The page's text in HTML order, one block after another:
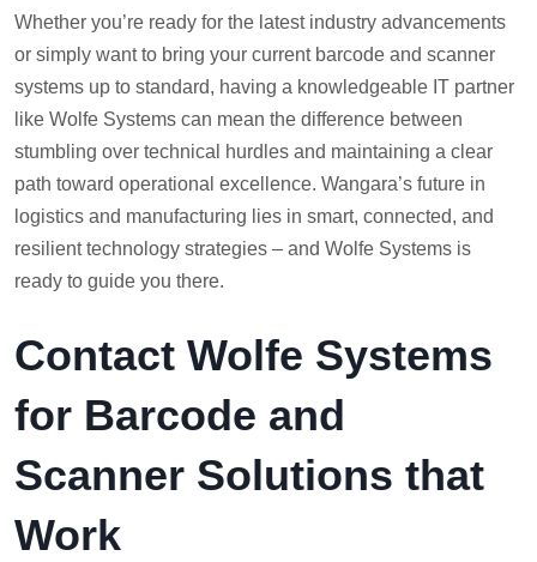
Whether you’re ready for the latest industry advancements
or simply want to bring your current barcode and scanner
systems up to standard, having a knowledgeable IT partner
like Wolfe Systems can mean the difference between
stumbling over technical hurdles and maintaining a clear
path toward operational excellence. Wangara’s future in
logistics and manufacturing lies in smart, connected, and
resilient technology strategies – and Wolfe Systems is
ready to guide you there.
Contact Wolfe Systems
for Barcode and
Scanner Solutions that
Work